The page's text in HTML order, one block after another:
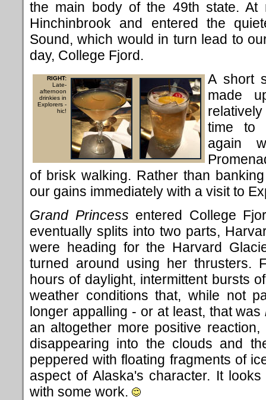
the main body of the 49th state. At
Hinchinbrook and entered the
Sound, which would in turn lead to
day, College Fjord.
RIGHT:
Late-
afternoon
drinkies in
Explorers -
hic!
A short
made
time to
again
of brisk walking. Rather than
our gains immediately with a visit to
Grand Princess entered College
eventually splits into two parts,
were heading for the Harvard
turned around using her thrusters.
hours of daylight, intermittent bursts
weather conditions that, while not
longer appalling - or at least, that was
an altogether more positive
disappearing into the clouds and
peppered with floating fragments of
aspect of Alaska's character. It
with some work.